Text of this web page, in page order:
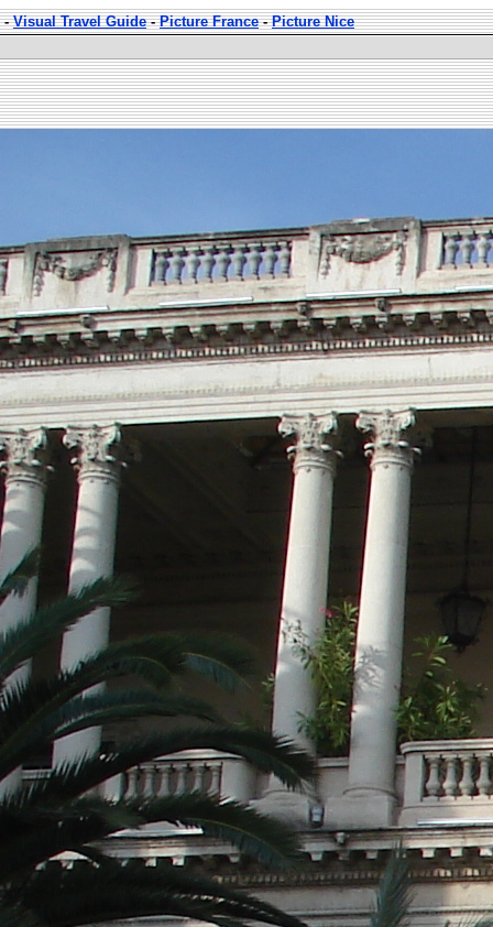
-Visual Travel Guide-Picture France-Picture Nice